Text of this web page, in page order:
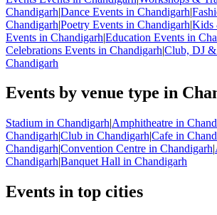
Chandigarh|Dance Events in Chandigarh|
Chandigarh|Poetry Events in Chandigarh|Kids
Events in Chandigarh|Education Events in
Celebrations Events in Chandigarh|Club, DJ
Chandigarh
Events by venue type in
Stadium in Chandigarh|Amphitheatre in
Chandigarh|Club in Chandigarh|Cafe in
Chandigarh|Convention Centre in Chandigarh|
Chandigarh|Banquet Hall in Chandigarh
Events in top cities